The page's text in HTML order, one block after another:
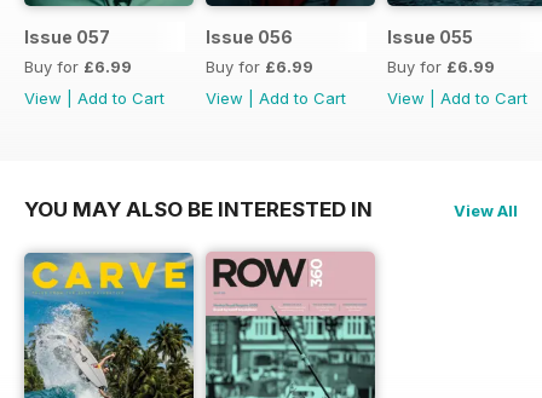
Issue 057
Buy for £6.99
View
Add to Cart
Issue 056
Buy for £6.99
View
Add to Cart
Issue 055
Buy for £6.99
View
Add to Cart
YOU MAY ALSO BE INTERESTED IN View All